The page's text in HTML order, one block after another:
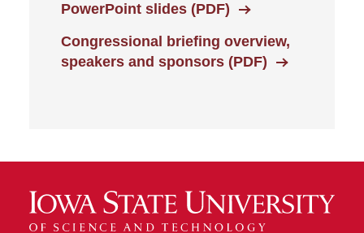
PowerPoint slides (PDF)
Congressional briefing overview,
speakers and sponsors (PDF)